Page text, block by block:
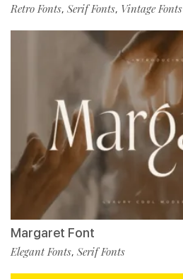
Retro Fonts, Serif Fonts, Vintage Fonts
Margaret Font
Elegant Fonts, Serif Fonts